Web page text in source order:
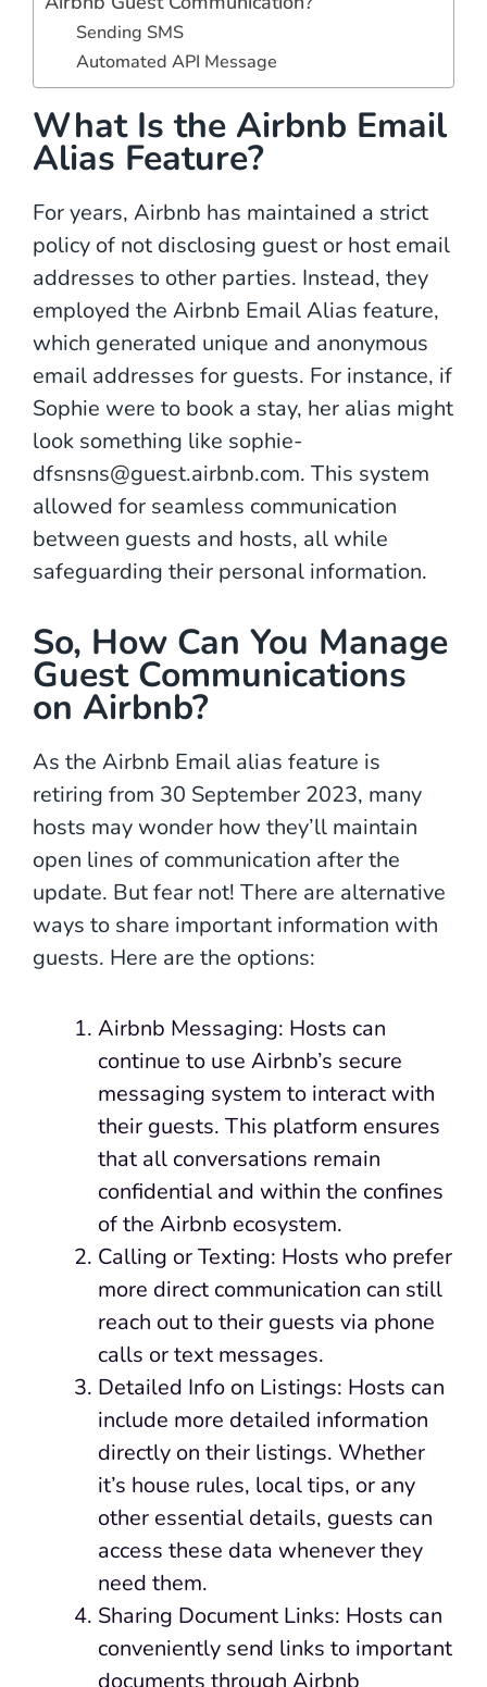
Sending SMS
Automated API Message
What Is the Airbnb Email
Alias Feature?
For years, Airbnb has maintained a strict
policy of not disclosing guest or host email
addresses to other parties. Instead, they
employed the Airbnb Email Alias feature,
which generated unique and anonymous
email addresses for guests. For instance, if
Sophie were to book a stay, her alias might
look something like sophie-
dfsnsns@guest.airbnb.com. This system
allowed for seamless communication
between guests and hosts, all while
safeguarding their personal information.
So, How Can You Manage
Guest Communications
on Airbnb?
As the Airbnb Email alias feature is
retiring from 30 September 2023, many
hosts may wonder how they’ll maintain
open lines of communication after the
update. But fear not! There are alternative
ways to share important information with
guests. Here are the options:
Airbnb Messaging: Hosts can
continue to use Airbnb’s secure
messaging system to interact with
their guests. This platform ensures
that all conversations remain
confidential and within the confines
of the Airbnb ecosystem.
Calling or Texting: Hosts who prefer
more direct communication can still
reach out to their guests via phone
calls or text messages.
Detailed Info on Listings: Hosts can
include more detailed information
directly on their listings. Whether
it’s house rules, local tips, or any
other essential details, guests can
access these data whenever they
need them.
Sharing Document Links: Hosts can
conveniently send links to important
documents through Airbnb